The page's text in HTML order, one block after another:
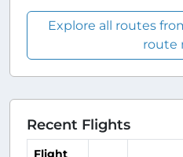
Explore all routes
route
Recent Flights
Flight